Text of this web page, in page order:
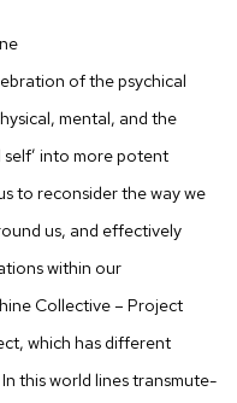
of the psychical
mental, and the
into more potent
to reconsider the way we
us, and effectively
within our
Collective – Project
which has different
this world lines transmute-